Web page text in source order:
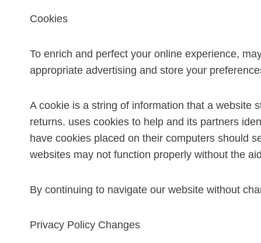
Cookies
To enrich and perfect your online experience,
appropriate advertising and store your
A cookie is a string of information that a website
returns. uses cookies to help and its partners
have cookies placed on their computers should
websites may not function properly without the
By continuing to navigate our website without
Privacy Policy Changes